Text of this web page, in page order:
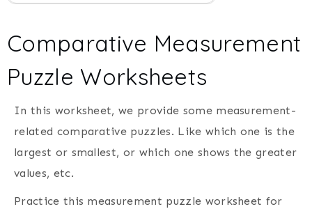
Comparative Measurement
Puzzle Worksheets
In this worksheet, we provide some measurement-
related comparative puzzles. Like which one is the
largest or smallest, or which one shows the greater
values, etc.
Practice this measurement puzzle worksheet for